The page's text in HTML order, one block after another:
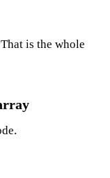
is the whole